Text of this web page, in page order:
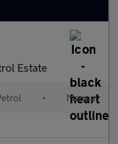
Estate
• Manual